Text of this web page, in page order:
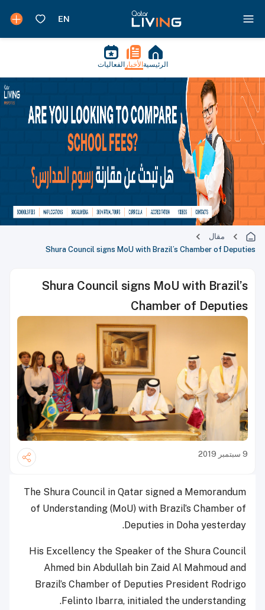
الرئيسية الأخبار الفعاليات
مقال
Shura Council signs MoU with Brazil’s Chamber of Deputies
Shura Council signs MoU with Brazil’s
Chamber of Deputies
9 سبتمبر 2019
The Shura Council in Qatar signed a Memorandum
of Understanding (MoU) with Brazil’s Chamber of
Deputies in Doha yesterday.
His Excellency the Speaker of the Shura Council
Ahmed bin Abdullah bin Zaid Al Mahmoud and
Brazil’s Chamber of Deputies President Rodrigo
Felinto Ibarra, initialed the understanding.